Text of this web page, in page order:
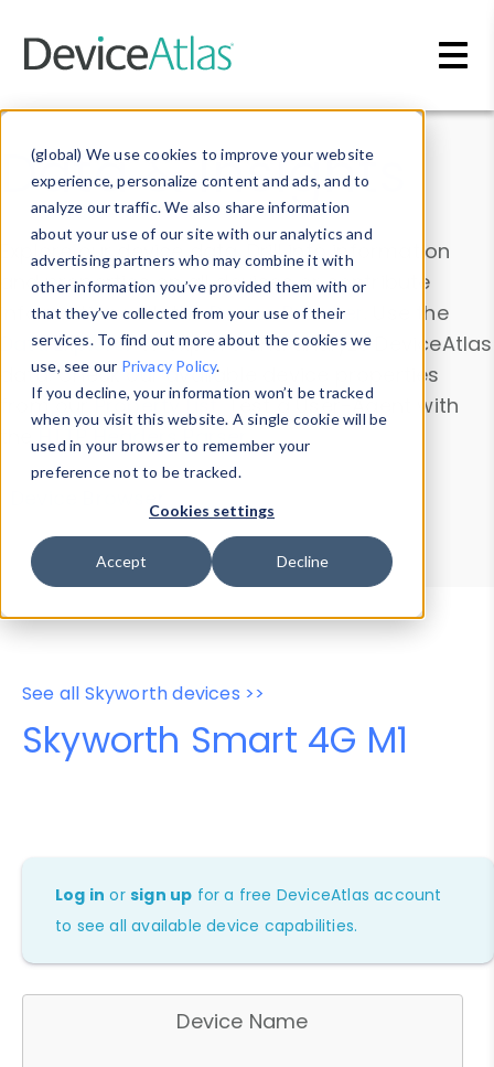
(global) We use cookies to improve your website
experience, personalize content and ads, and to
analyze our traffic. We also share information
about your use of our site with our analytics and
advertising partners who may combine it with
other information you’ve provided them with or
that they’ve collected from your use of their
services. To find out more about the cookies we
use, see our Privacy Policy.
If you decline, your information won’t be tracked
when you visit this website. A single cookie will be
used in your browser to remember your
preference not to be tracked.
Cookies settings
Accept Decline
Data & Insights
Explore our device data. Drill into information
and properties on all devices or contribute
information with theDevice Browser
. Use the
Data Explorerto explore and analyze DeviceAtlas
data. Check our available device properties
from ourProperty List. Test a User-Agent with
theHTTP Headers Parser.
Device Browser
Data Explorer
Properties
User-Agent Tester
See all Skyworth devices >>
Skyworth Smart 4G M1
Log in orsign up for a free DeviceAtlas account
to see all available device capabilities.
Device Name